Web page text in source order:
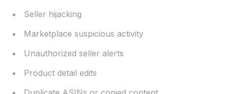
Seller hijacking
Marketplace suspicious activity
Unauthorized seller alerts
Product detail edits